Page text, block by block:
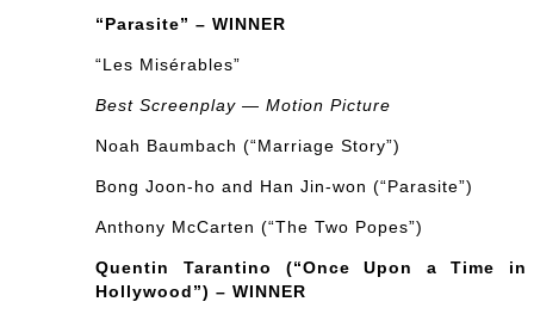
“Parasite” – WINNER
“Les Misérables”
Best Screenplay — Motion Picture
Noah Baumbach (“Marriage Story”)
Bong Joon-ho and Han Jin-won (“Parasite”)
Anthony McCarten (“The Two Popes”)
Quentin Tarantino (“Once Upon a Time in
Hollywood”) – WINNER